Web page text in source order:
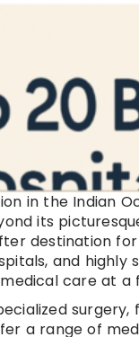
in the Indian
its
destination
and
care at
a range of